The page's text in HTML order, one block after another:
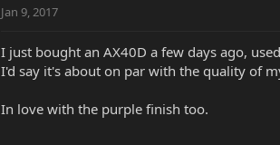
Jan 9, 2017
I just bought an AX40D a few days ago,
I'd say it's about on par with the quality of
In love with the purple finish too.